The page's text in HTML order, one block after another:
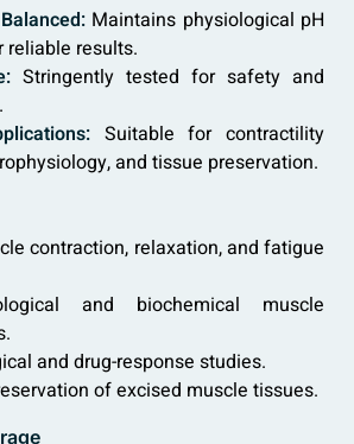
Maintains physiological pH
reliable results.
Stringently tested for safety and
Suitable for contractility
and tissue preservation.
contraction, relaxation, and fatigue
and biochemical muscle
and drug-response studies.
of excised muscle tissues.